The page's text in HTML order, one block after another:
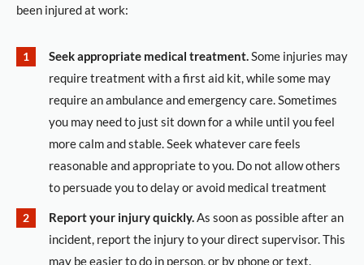
been injured at work:
Seek appropriate medical treatment.Some injuries may
require treatment with a first aid kit, while some may
require an ambulance and emergency care. Sometimes
you may need to just sit down for a while until you feel
more calm and stable. Seek whatever care feels
reasonable and appropriate to you. Do not allow others
to persuade you to delay or avoid medical treatment
Report your injury quickly.As soon as possible after an
incident, report the injury to your direct supervisor. This
may be easier to do in person, or by phone or text.